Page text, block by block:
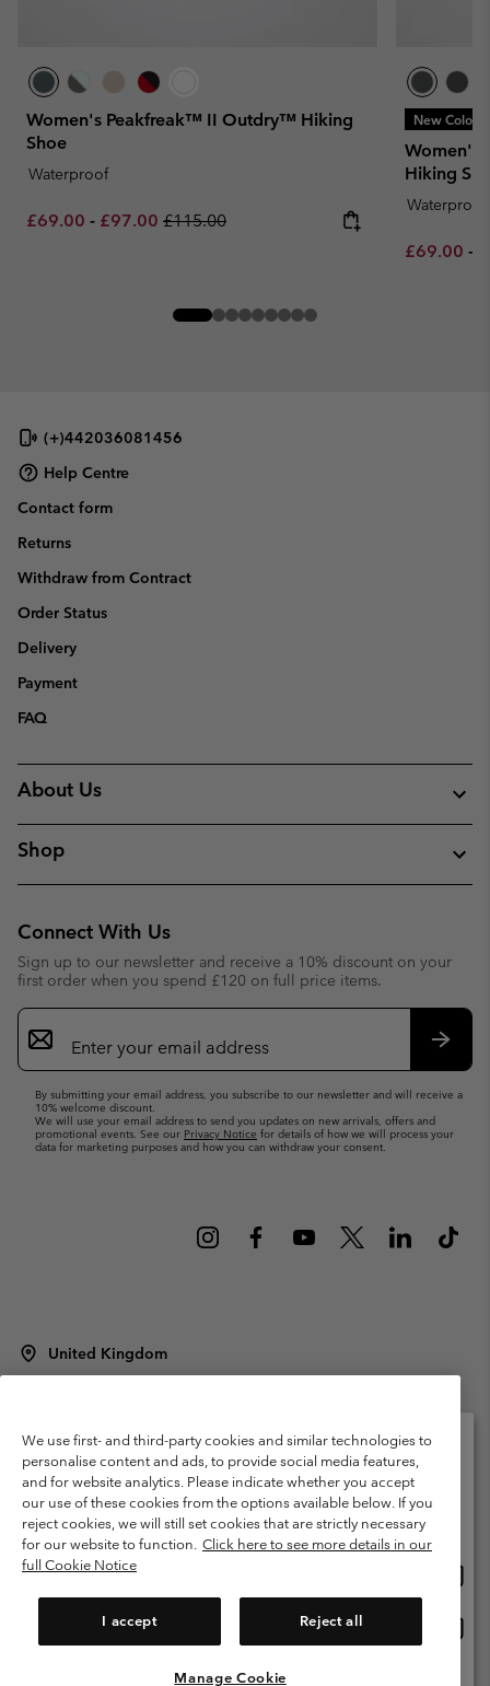
Women's Peakfreak™ II Outdry™ Hiking
Shoe
Waterproof
Minimum sale price:
£69.00 - Maximum sale price:
£97.00 Regular price:
£115.00
New Colors
Women's
Hiking
Waterproof
Minimum
£69.00 -
(+)442036081456
Help Centre
Contact form
Returns
Withdraw from Contract
Order Status
Delivery
Payment
FAQ
About Us
Shop
Connect With Us
Sign up to our newsletter and receive a 10% discount on your
first order when you spend £120 on full price items.
Email
Sign
Up
By submitting your email address, you subscribe to our newsletter and will receive a
10% welcome discount.
We will use your email address to send you updates on new arrivals, offers and
promotional events. See our Privacy Notice for details of how we will process your
data for marketing purposes and how you can withdraw your consent.
United Kingdom
Terms of Use
Terms of Sale Warranty
Privacy Policy
Membership Terms of Use
User Generated Content Terms of Use
Impressum
Cookies
Modern Slavery Act Disclosure
Tax Strategy Statement
Help Centre: Mon. - Sat. 8:00 - 12:00 & 13:00 - 17:00
We use first- and third-party cookies and similar technologies to
personalise content and ads, to provide social media features,
and for website analytics. Please indicate whether you accept
our use of these cookies from the options available below. If you
reject cookies, we will still set cookies that are strictly necessary
for our website to function. Click here to see more details in our
full Cookie Notice
I accept Reject all
Manage Cookie
Please select your shipping location and language
Online shopping available
United States
United Kingdom